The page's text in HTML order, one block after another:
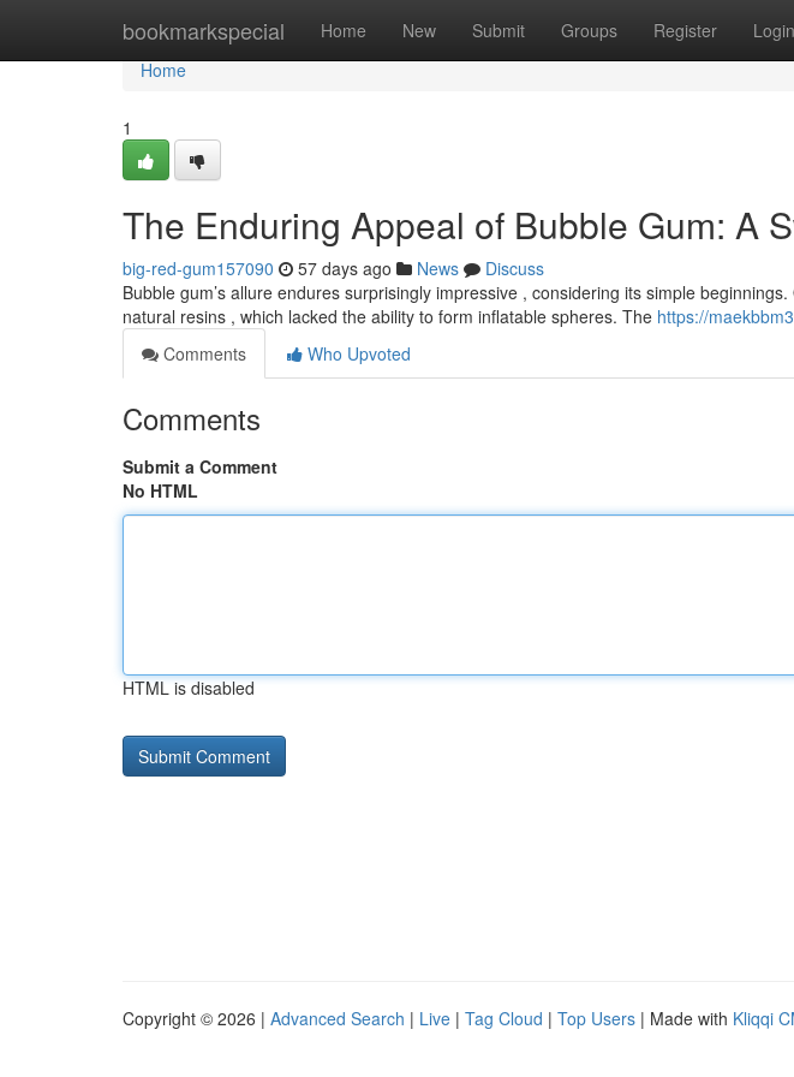
bookmarkspecial Home New Submit Groups Register Login
Home
Home
1
The Enduring Appeal of Bubble Gum: A
big-red-gum157090 57 days ago News
Discuss
Bubble gum’s allure endures surprisingly impressive , considering its simple
natural resins , which lacked the ability to form inflatable spheres. The https://
Comments
Who Upvoted
Comments
Submit a Comment
No HTML
HTML is disabled
Copyright © 2026 | Advanced Search | Live | Tag Cloud | Top Users | Made with Kliqqi